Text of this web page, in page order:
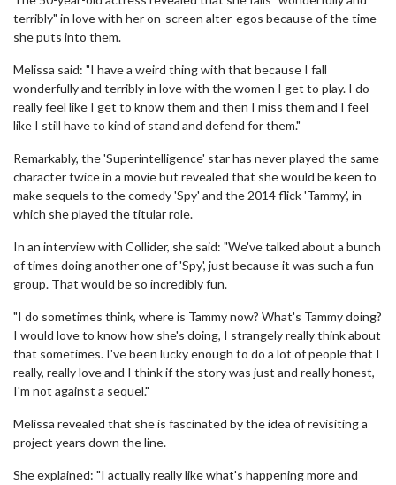
terribly" in love with her on-screen alter-egos because of the time
she puts into them.
Melissa said: "I have a weird thing with that because I fall
wonderfully and terribly in love with the women I get to play. I do
really feel like I get to know them and then I miss them and I feel
like I still have to kind of stand and defend for them."
Remarkably, the 'Superintelligence' star has never played the same
character twice in a movie but revealed that she would be keen to
make sequels to the comedy 'Spy' and the 2014 flick 'Tammy', in
which she played the titular role.
In an interview with Collider, she said: "We've talked about a bunch
of times doing another one of 'Spy', just because it was such a fun
group. That would be so incredibly fun.
"I do sometimes think, where is Tammy now? What's Tammy doing?
I would love to know how she's doing, I strangely really think about
that sometimes. I've been lucky enough to do a lot of people that I
really, really love and I think if the story was just and really honest,
I'm not against a sequel."
Melissa revealed that she is fascinated by the idea of revisiting a
project years down the line.
She explained: "I actually really like what's happening more and